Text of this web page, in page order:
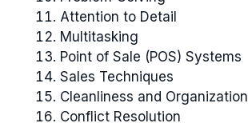
Attention to Detail
Multitasking
Point of Sale (POS) Systems
Sales Techniques
Cleanliness and Organization
Conflict Resolution